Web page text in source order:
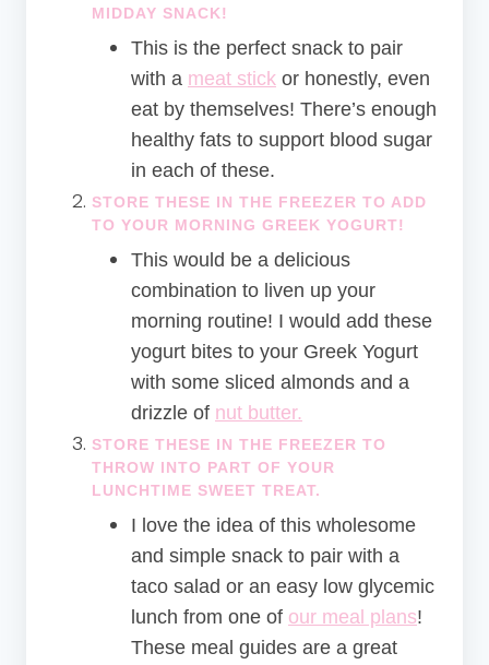
MIDDAY SNACK!
This is the perfect snack to pair
with a meat stick or honestly, even
eat by themselves! There’s enough
healthy fats to support blood sugar
in each of these.
STORE THESE IN THE FREEZER TO ADD
TO YOUR MORNING GREEK YOGURT!
This would be a delicious
combination to liven up your
morning routine! I would add these
yogurt bites to your Greek Yogurt
with some sliced almonds and a
drizzle of nut butter.
STORE THESE IN THE FREEZER TO
THROW INTO PART OF YOUR
LUNCHTIME SWEET TREAT.
I love the idea of this wholesome
and simple snack to pair with a
taco salad or an easy low glycemic
lunch from one of our meal plans!
These meal guides are a great